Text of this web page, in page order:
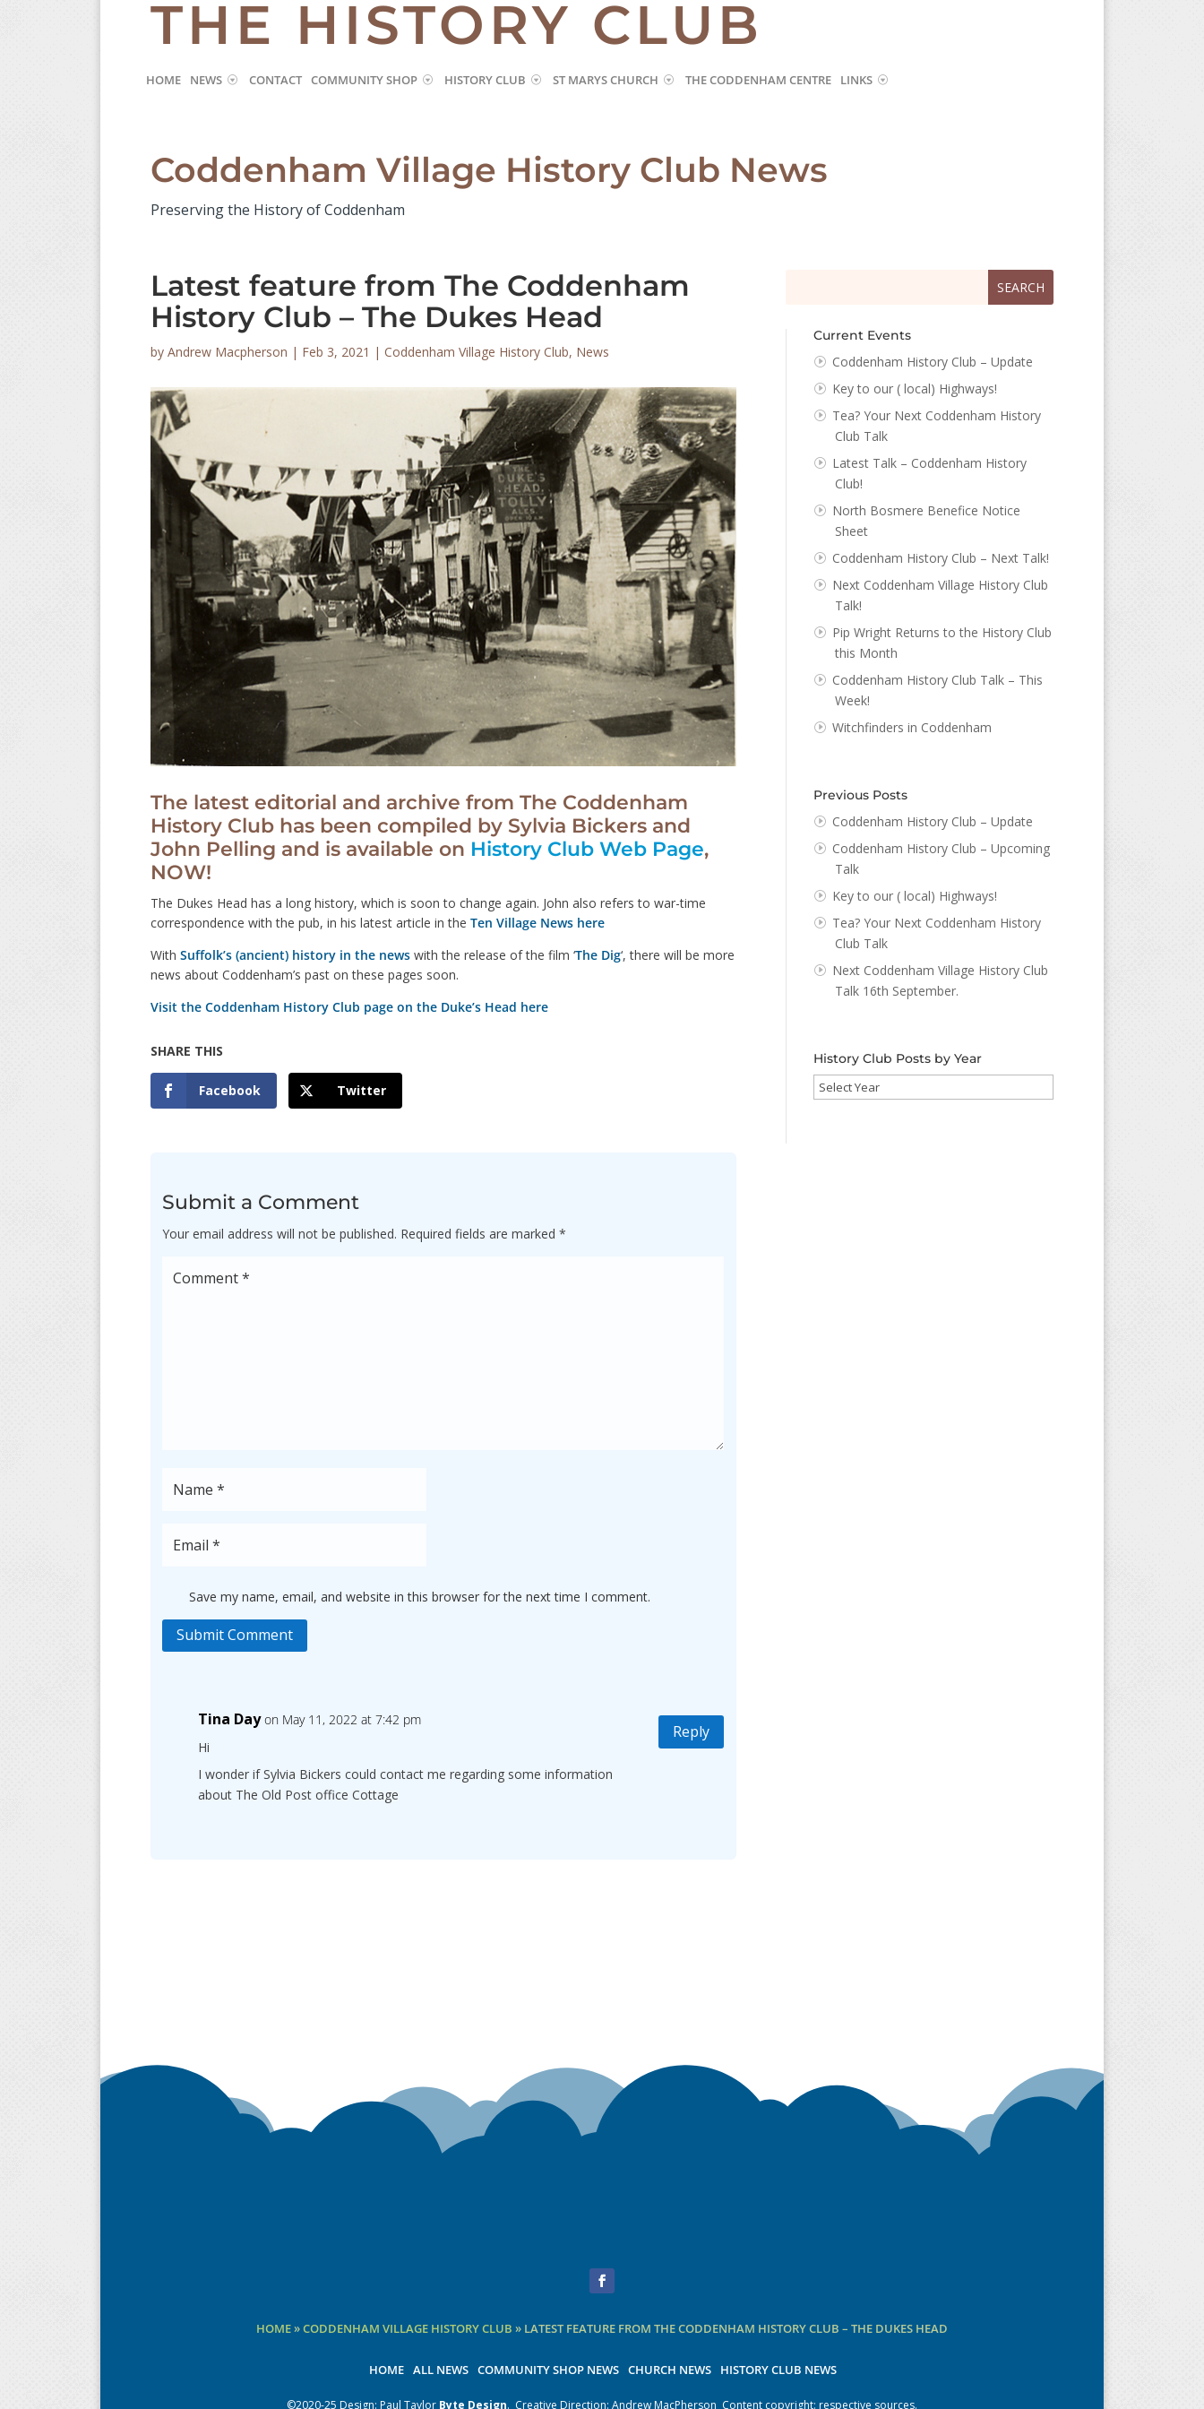
THE HISTORY CLUB
HOME NEWS CONTACT COMMUNITY SHOP HISTORY CLUB ST MARYS CHURCH THE CODDENHAM CENTRE LINKS
Coddenham Village History Club News
Preserving the History of Coddenham
Latest feature from The Coddenham
History Club – The Dukes Head
by Andrew Macpherson | Feb 3, 2021 | Coddenham Village History Club, News
The latest editorial and archive from The Coddenham
History Club has been compiled by Sylvia Bickers and
John Pelling and is available on History Club Web Page,
NOW!
The Dukes Head has a long history, which is soon to change again. John also refers to war-time
correspondence with the pub, in his latest article in the Ten Village News here
With Suffolk’s (ancient) history in the news with the release of the film ‘The Dig‘, there will be more
news about Coddenham’s past on these pages soon.
Visit the Coddenham History Club page on the Duke’s Head here
Facebook Twitter
Tina Day on May 11, 2022 at 7:42 pm
Hi
I wonder if Sylvia Bickers could contact me regarding some information
about The Old Post office Cottage
Reply
Submit a Comment
Your email address will not be published. Required fields are marked*
Save my name, email, and website in this browser for the next time I comment.
Submit Comment
Current Events
Coddenham History Club – Update
Key to our ( local) Highways!
Tea? Your Next Coddenham History
Club Talk
Latest Talk – Coddenham History
Club!
North Bosmere Benefice Notice
Sheet
Coddenham History Club – Next Talk!
Next Coddenham Village History Club
Talk!
Pip Wright Returns to the History Club
this Month
Coddenham History Club Talk – This
Week!
Witchfinders in Coddenham
Previous Posts
Coddenham History Club – Update
Coddenham History Club – Upcoming
Talk
Key to our ( local) Highways!
Tea? Your Next Coddenham History
Club Talk
Next Coddenham Village History Club
Talk 16th September.
History Club Posts by Year
HOME»CODDENHAM VILLAGE HISTORY CLUB » LATEST FEATURE FROM THE CODDENHAM HISTORY CLUB – THE DUKES HEAD
HOME ALL NEWS COMMUNITY SHOP NEWS CHURCH NEWS HISTORY CLUB NEWS
©2020-25 Design: Paul Taylor Byte Design. Creative Direction: Andrew MacPherson Content copyright: respective sources.